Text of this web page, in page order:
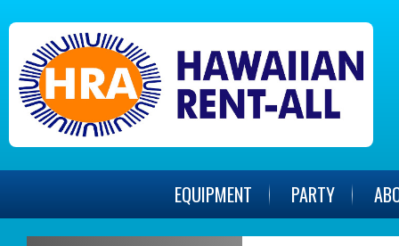
EQUIPMENT PARTY